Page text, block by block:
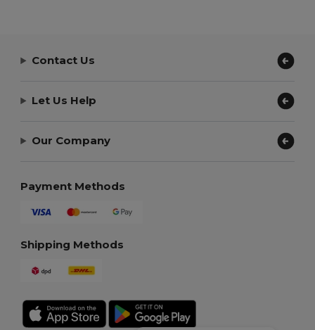
Contact Us
Let Us Help
Our Company
Payment Methods
Shipping Methods